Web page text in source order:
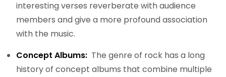
interesting verses reverberate with audience
members and give a more profound association
with the music.
Concept Albums: The genre of rock has a long
history of concept albums that combine multiple